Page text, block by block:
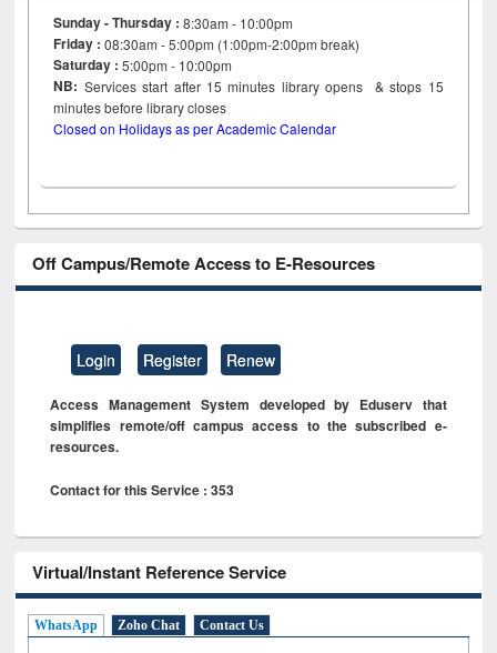
Sunday - Thursday : 8:30am - 10:00pm
Friday :08:30am - 5:00pm (1:00pm-2:00pm break)
Saturday : 5:00pm - 10:00pm
NB: Services start after 15minutes library opens & stops 15
minutes before library closes
Closed on Holidays as per Academic Calendar
Off Campus/Remote Access to E-Resources
Login Register Renew
Access Management System developed by Eduserv that
simplifies remote/off campus access to the subscribed e-
resources.
Contact for this Service : 353
Virtual/Instant Reference Service
WhatsApp Zoho Chat Contact Us